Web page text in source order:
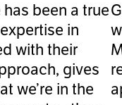
been a true
in
with their
gives
we’re in the